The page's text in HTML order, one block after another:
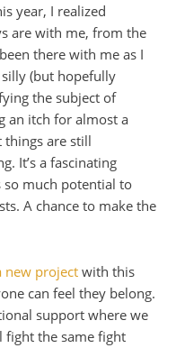
year, I realized
are with me, from the
there with me as I
(but hopefully
the subject of
an itch for almost a
things are still
It’s a fascinating
so much potential to
A chance to make the
new projectwith this
can feel they belong.
support where we
fight the same fight